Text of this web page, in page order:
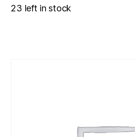
23 left in stock